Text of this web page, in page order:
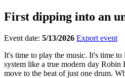
First dipping into an
Event date: 5/13/2026 Export event
It's time to play the music. It's time
system like a true modern day
move to the beat of just one drum.